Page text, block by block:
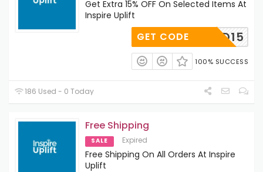
Get Extra 15% OFF On Selected Items At
Inspire Uplift
FRIEND15
GET CODE
100% SUCCESS
186 Used - 0 Today
Free Shipping
SALE Expired
Free Shipping On All Orders At Inspire
Uplift